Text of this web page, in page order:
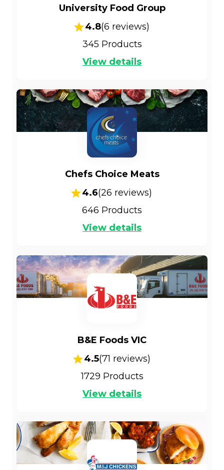
University Food Group
4.8(6 reviews)
345 Products
View details
Chefs Choice Meats
4.6(26 reviews)
646 Products
View details
B&E Foods VIC
4.5(71 reviews)
1729 Products
View details